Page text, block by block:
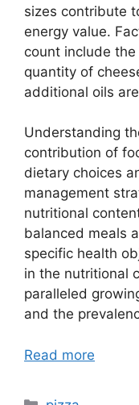
sizes contribute
energy value.
count include
quantity of
additional oils
Understanding
contribution of
dietary choices
management
nutritional
balanced meals
specific health
in the nutritional
paralleled
and the
Read more
Categories